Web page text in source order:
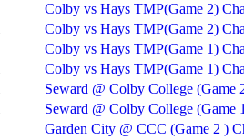
Colby vs Hays TMP(Game 2)
Colby vs Hays TMP(Game 2)
Colby vs Hays TMP(Game 1)
Colby vs Hays TMP(Game 1)
Seward @ Colby College (Game
Seward @ Colby College (Game
Garden City @ CCC (Game 2 )